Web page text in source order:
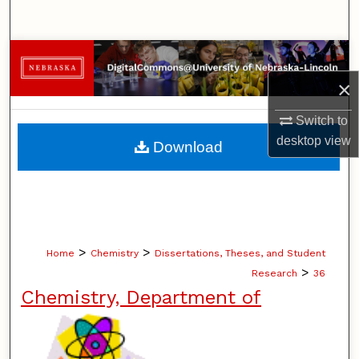
×
Switch to
desktopview
Browse Collections
My Account
About
Home > Chemistry > Dissertations, Theses, and Student
Research > 36
Chemistry, Department of
Download